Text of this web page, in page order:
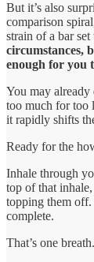
But it’s also
comparison
strain of a bar
circumstances,
enough for you
You may already
too much for too
it rapidly shifts
Ready for the
Inhale through
top of that
topping them
complete.
That’s one